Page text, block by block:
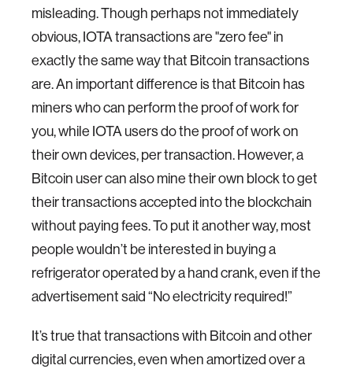
misleading. Though perhaps not immediately
obvious, IOTA transactions are "zero fee" in
exactly the same way that Bitcoin transactions
are. An important difference is that Bitcoin has
miners who can perform the proof of work for
you, while IOTA users do the proof of work on
their own devices, per transaction. However, a
Bitcoin user can also mine their own block to get
their transactions accepted into the blockchain
without paying fees. To put it another way, most
people wouldn’t be interested in buying a
refrigerator operated by a hand crank, even if the
advertisement said “No electricity required!”
It’s true that transactions with Bitcoin and other
digital currencies, even when amortized over a